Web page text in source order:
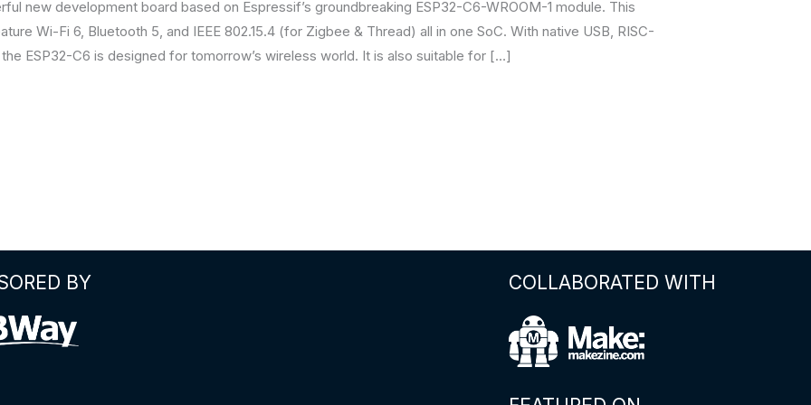
new development board based on Espressif’s groundbreaking ESP32-C6-WROOM-1 module. This
Wi-Fi 6, Bluetooth 5, and IEEE 802.15.4 (for Zigbee & Thread) all in one SoC. With native USB, RISC-
ESP32-C6 is designed for tomorrow’s wireless world. It is also suitable for […]
BY COLLABORATED WITH